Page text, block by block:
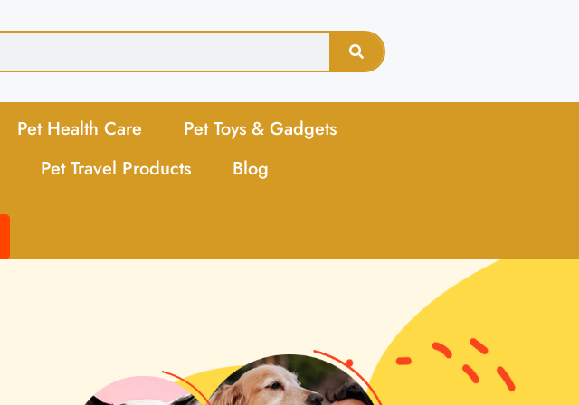
Pet Health Care
Pet Toys & Gadgets
Pet Travel Products Blog